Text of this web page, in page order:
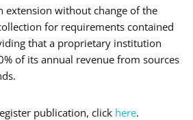
extension without change of the
for requirements contained
that a proprietary institution
of its annual revenue from sources
publication, click here.